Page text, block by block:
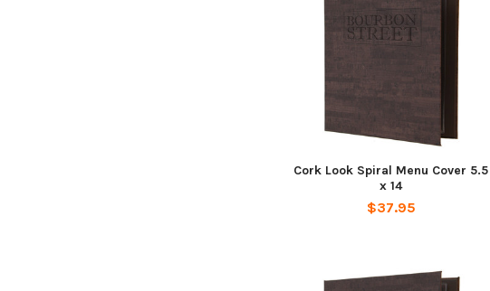
Cork Look Spiral Menu Cover 5.5
x 14
$37.95